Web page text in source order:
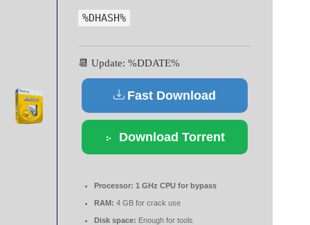
%DHASH%
📆 Update: %DDATE%
Fast Download
Download Torrent
Processor: 1 GHz CPU for bypass
RAM: 4 GB for crack use
Disk space: Enough for tools